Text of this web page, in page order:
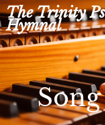
Skip
to
content
The Trinity
Hymnal